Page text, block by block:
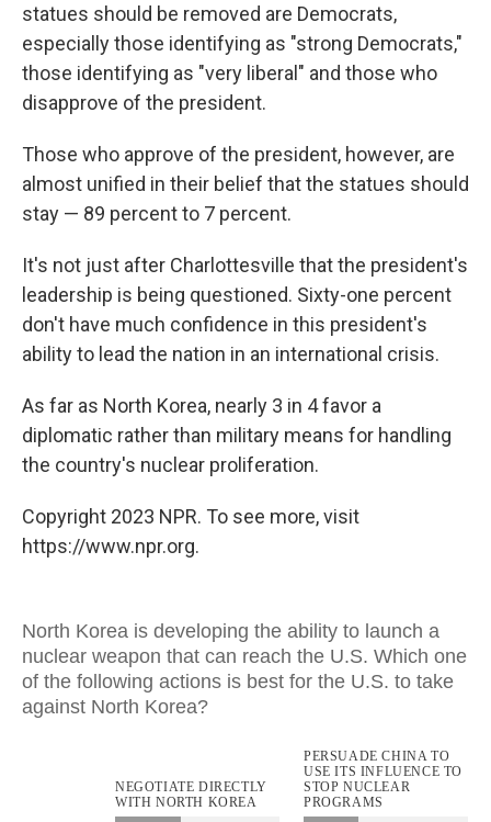
statues should be removed are Democrats,
especially those identifying as "strong Democrats,"
those identifying as "very liberal" and those who
disapprove of the president.
Those who approve of the president, however, are
almost unified in their belief that the statues should
stay — 89 percent to 7 percent.
It's not just after Charlottesville that the president's
leadership is being questioned. Sixty-one percent
don't have much confidence in this president's
ability to lead the nation in an international crisis.
As far as North Korea, nearly 3 in 4 favor a
diplomatic rather than military means for handling
the country's nuclear proliferation.
Copyright 2023 NPR. To see more, visit
https://www.npr.org.